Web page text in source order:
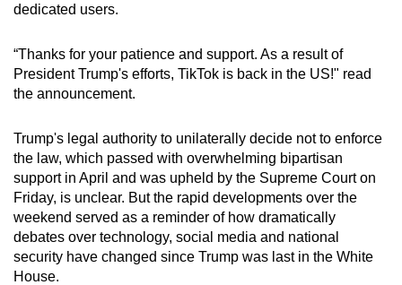
dedicated users.
“Thanks for your patience and support. As a result of
President Trump's efforts, TikTok is back in the US!" read
the announcement.
Trump's legal authority to unilaterally decide not to enforce
the law, which passed with overwhelming bipartisan
support in April and was upheld by the Supreme Court on
Friday, is unclear. But the rapid developments over the
weekend served as a reminder of how dramatically
debates over technology, social media and national
security have changed since Trump was last in the White
House.
the
app.
but
still
having
issues?
Contact
us